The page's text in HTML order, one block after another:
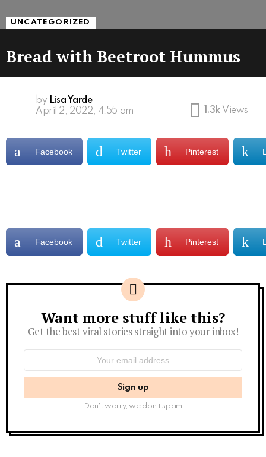
UNCATEGORIZED
Bread with Beetroot Hummus
by Lisa Yarde
April 2, 2022, 4:55 am
1.3k Views
Facebook Twitter Pinterest
Facebook Twitter Pinterest
Newsletter
Want more stuff like this?
Get the best viral stories straight into your inbox!
Don't worry, we don't spam